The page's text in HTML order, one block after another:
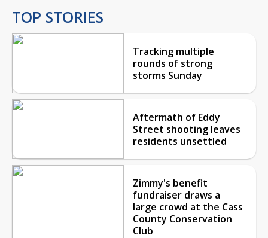
TOP STORIES
Tracking multiple
rounds of strong
storms Sunday
Aftermath of Eddy
Street shooting leaves
residents unsettled
Zimmy's benefit
fundraiser draws a
large crowd at the Cass
County Conservation
Club